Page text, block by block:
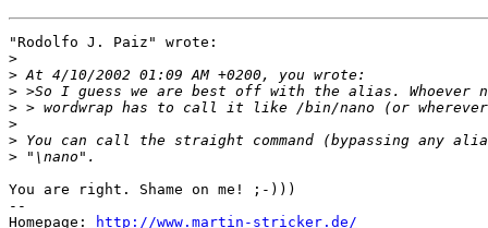
"Rodolfo J. Paiz" wrote:
>
>
>
>
>
>
>
You are right. Shame on me! ;-)))
--
Homepage:
http://www.martin-stricker.de/